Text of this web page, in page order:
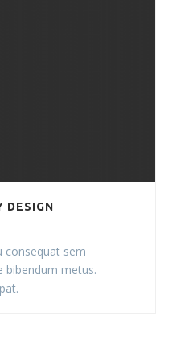
DESIGN
consequat sem
bibendum metus.